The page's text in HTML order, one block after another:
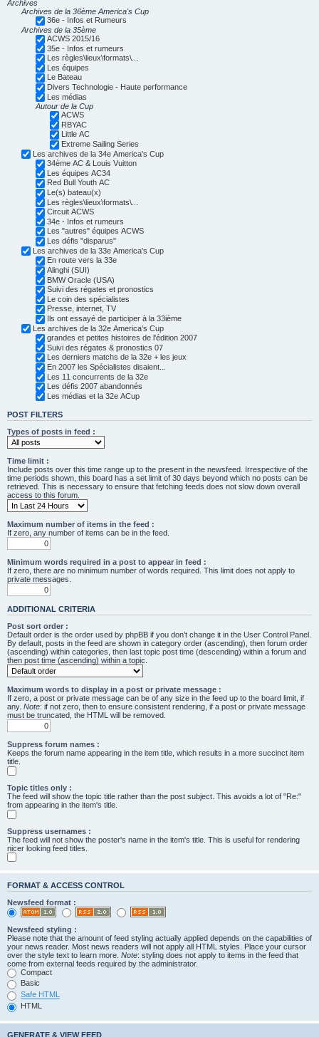
Archives
Archives de la 36ème America's Cup
36e - Infos et Rumeurs
Archives de la 35ème
ACWS 2015/16
35e - Infos et rumeurs
Les règles\lieux\formats\...
Les équipes
Le Bateau
Divers Technologie - Haute performance
Les médias
Autour de la Cup
ACWS
RBYAC
Little AC
Extreme Sailing Series
Les archives de la 34e America's Cup
34ème AC & Louis Vuitton
Les équipes AC34
Red Bull Youth AC
Le(s) bateau(x)
Les règles\lieux\formats\...
Circuit ACWS
34e - Infos et rumeurs
Les "autres" équipes ACWS
Les défis "disparus"
Les archives de la 33e America's Cup
En route vers la 33e
Alinghi (SUI)
BMW Oracle (USA)
Suivi des régates et pronostics
Le coin des spécialistes
Presse, internet, TV
Ils ont essayé de participer à la 33ième
Les archives de la 32e America's Cup
grandes et petites histoires de l'édition 2007
Suivi des régates & pronostics 07
Les derniers matchs de la 32e + les jeux
En 2007 les Spécialistes disaient...
Les 11 concurrents de la 32e
Les défis 2007 abandonnés
Les médias et la 32e ACup
POST FILTERS
Types of posts in feed :
Time limit :
Include posts over this time range up to the present in the newsfeed. Irrespective of the
time periods shown, this board has a set limit of 30 days beyond which no posts can be
retrieved. This is necessary to ensure that fetching feeds does not slow down overall
access to this forum.
Maximum number of items in the feed :
If zero, any number of items can be in the feed.
Minimum words required in a post to appear in feed :
If zero, there are no minimum number of words required. This limit does not apply to
private messages.
ADDITIONAL CRITERIA
Post sort order :
Default order is the order used by phpBB if you don’t change it in the User Control Panel.
By default, posts in the feed are shown in category order (ascending), then forum order
(ascending) within categories, then last topic post time (descending) within a forum and
then post time (ascending) within a topic.
Maximum words to display in a post or private message :
If zero, a post or private message can be of any size in the feed up to the board limit, if
any. Note: if not zero, then to ensure consistent rendering, if a post or private message
must be truncated, the HTML will be removed.
Suppress forum names :
Keeps the forum name appearing in the item title, which results in a more succinct item
title.
Topic titles only :
The feed will show the topic title rather than the post subject. This avoids a lot of "Re:"
from appearing in the item's title.
Suppress usernames :
The feed will not show the poster's name in the item's title. This is useful for rendering
nicer looking feed titles.
FORMAT & ACCESS CONTROL
Newsfeed format :
Newsfeed styling :
Please note that the amount of feed styling actually applied depends on the capabilities of
your news reader. Most news readers will not apply all HTML styles. Place your cursor
over the style text to learn more. Note: styling does not apply to items in the feed that
come from external feeds required by the administrator.
Compact
Basic
Safe HTML
HTML
GENERATE & VIEW FEED